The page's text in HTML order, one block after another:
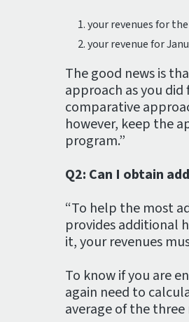
your revenues for
your revenue for
The good news is
approach as you did
comparative
however, keep the
program.”
Q2: Can I obtain
“To help the most
provides additional
it, your revenues
To know if you are
again need to
average of the